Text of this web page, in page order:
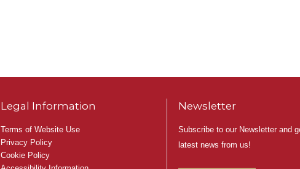
Legal Information
Terms of Website Use
Privacy Policy
Cookie Policy
Newsletter
Subscribe to our Newsletter and
latest news from us!